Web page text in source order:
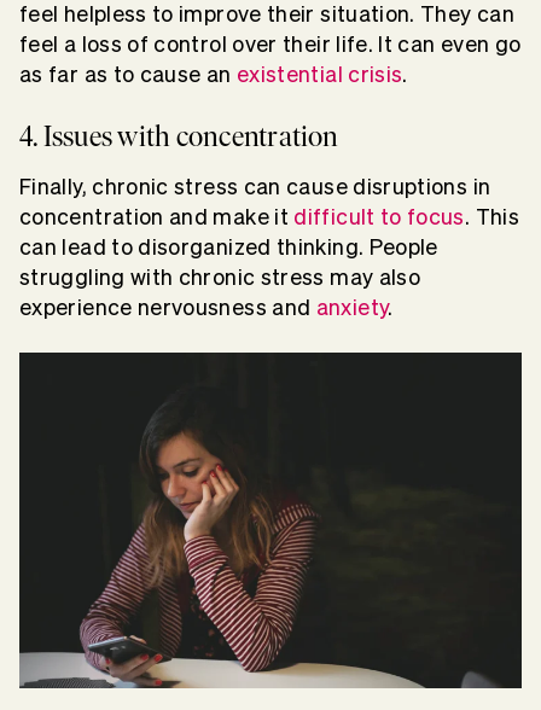
feel helpless to improve their situation. They can
feel a loss of control over their life. It can even go
as far as to cause an existential crisis.
4. Issues with concentration
Finally, chronic stress can cause disruptions in
concentration and make it difficult to focus. This
can lead to disorganized thinking. People
struggling with chronic stress may also
experience nervousness and anxiety.